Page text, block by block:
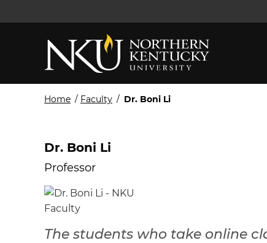
Home / Faculty / Dr. Boni Li
Dr. Boni Li
Professor
The students who take online